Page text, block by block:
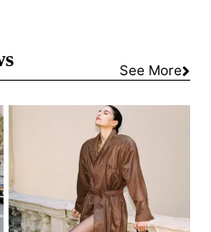
See More